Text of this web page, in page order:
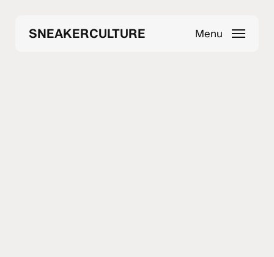
SNEAKERCULTURE Menu